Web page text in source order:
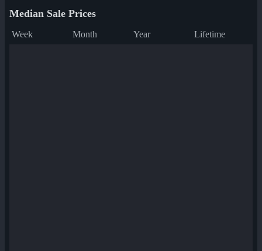
Median Sale Prices
Week Month Year Lifetime